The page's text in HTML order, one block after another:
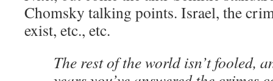
Chomsky talking points. Israel, the
exist, etc., etc.
The rest of the world isn’t fooled,